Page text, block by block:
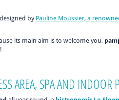
byPauline Moussier, a
its main aim is to welcome you,
AREA, SPA AND